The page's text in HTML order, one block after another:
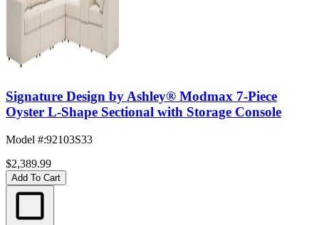
Signature Design by Ashley® Modmax 7-Piece
Oyster L-Shape Sectional with Storage Console
Model #:92103S33
$2,389.99
Add To Cart